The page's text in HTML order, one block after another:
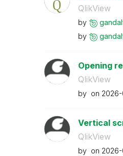
QlikView
by
by
Opening
QlikView
by on ‎2026-
Vertical
QlikView
by on ‎2026-